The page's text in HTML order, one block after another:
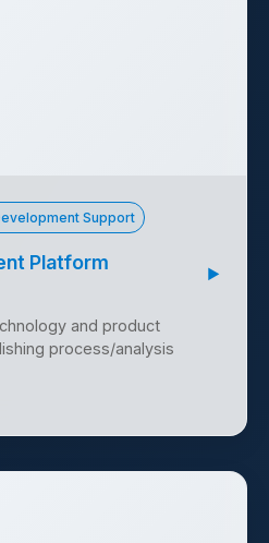
Support
Platform
▶
and product
process/analysis